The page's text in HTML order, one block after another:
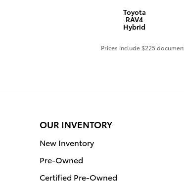
Toyota
RAV4
Hybrid
Prices include $225
OUR INVENTORY
New Inventory
Pre-Owned
Certified Pre-Owned